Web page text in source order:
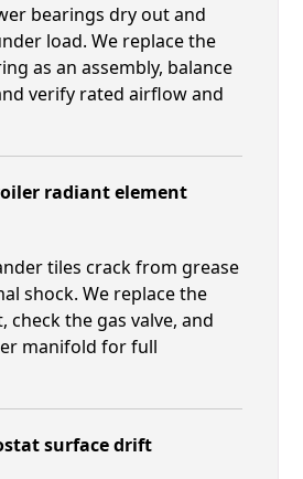
bearings dry out and
load. We replace the
as an assembly, balance
verify rated airflow and
radiant element
tiles crack from grease
shock. We replace the
check the gas valve, and
manifold for full
surface drift